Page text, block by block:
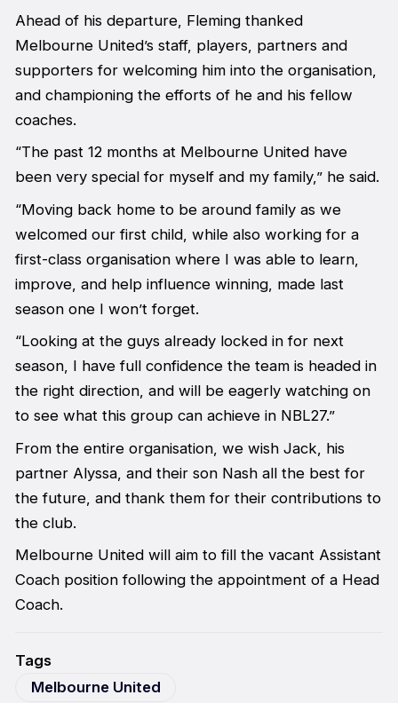
Ahead of his departure, Fleming thanked
Melbourne United’s staff, players, partners and
supporters for welcoming him into the organisation,
and championing the efforts of he and his fellow
coaches.
“The past 12 months at Melbourne United have
been very special for myself and my family,” he said.
“Moving back home to be around family as we
welcomed our first child, while also working for a
first-class organisation where I was able to learn,
improve, and help influence winning, made last
season one I won’t forget.
“Looking at the guys already locked in for next
season, I have full confidence the team is headed in
the right direction, and will be eagerly watching on
to see what this group can achieve in NBL27.”
From the entire organisation, we wish Jack, his
partner Alyssa, and their son Nash all the best for
the future, and thank them for their contributions to
the club.
Melbourne United will aim to fill the vacant Assistant
Coach position following the appointment of a Head
Coach.
Tags
Melbourne United